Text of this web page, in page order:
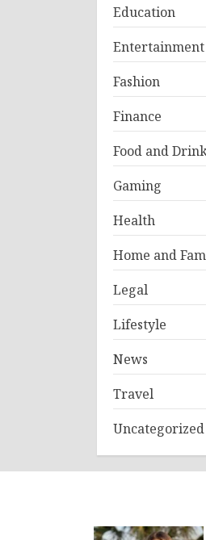
Education
Entertainment
Fashion
Finance
Food and
Gaming
Health
Home and
Legal
Lifestyle
News
Travel
Uncategorized